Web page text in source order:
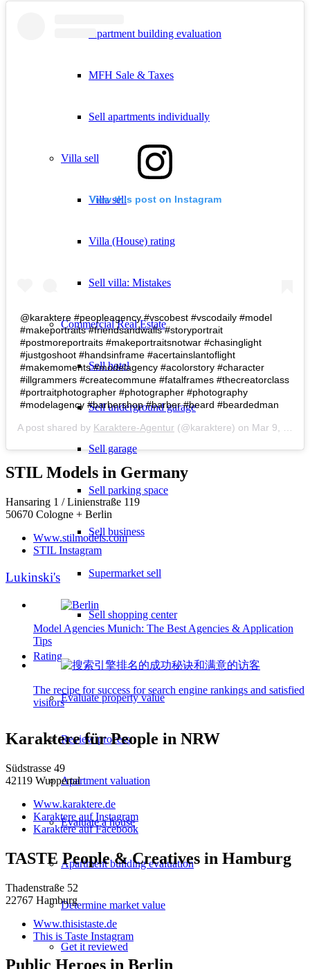
Apartment building evaluation
MFH Sale & Taxes
Sell apartments individually
Villa sell
Villa sell
Villa (House) rating
Sell villa: Mistakes
CommercialReal Estate
Sell hotel
Sell underground garage
Sell garage
Sell parking space
Sell business
Supermarket sell
Sell shopping center
Rating
Evaluate property value
Review process
Apartment valuation
Evaluate a house
Apartment building evaluation
Determine market value
Get it reviewed
View this post on Instagram
@karaktere #peopleagency #vscobest #vscodaily #model
#makeportraits #friendsandwalls #storyportrait
#postmoreportraits #makeportraitsnotwar #chasinglight
#justgoshoot #handsinframe #acertainslantoflight
#makemoments #modelagency #acolorstory #character
#illgrammers #createcommune #fatalframes #thecreatorclass
#portraitphotographer #photographer #photography
#modelagency #barbershop #barber #beard #beardedman
A post shared by Karaktere-Agentur (@karaktere) on Mar 9, 2019 at 12:12am PST
STIL Models in Germany
Hansaring 1 / Linienstraße 119
50670 Cologne + Berlin
Www.stilmodels.com
STIL Instagram
Lukinski's
Model Agencies Munich: The Best Agencies & Application
Tips
The recipe for success for search engine rankings and satisfied
visitors
Karaktere für People in NRW
Südstrasse 49
42119 Wuppertal
Www.karaktere.de
Karaktere auf Instagram
Karaktere auf Facebook
TASTE People & Creatives in Hamburg
Thadenstraße 52
22767 Hamburg
Www.thisistaste.de
This is Taste Instagram
Public Heroes in Berlin